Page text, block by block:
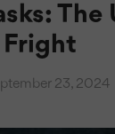
The
Fright
23, 2024